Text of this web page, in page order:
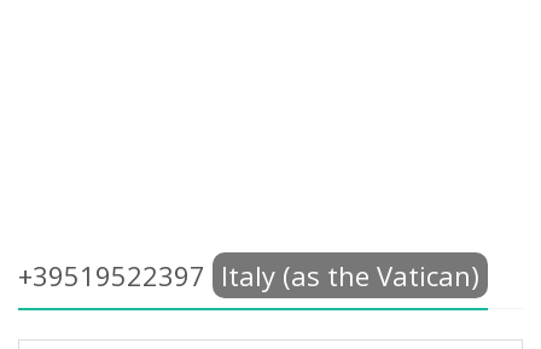
+39519522397 Italy (as the Vatican)